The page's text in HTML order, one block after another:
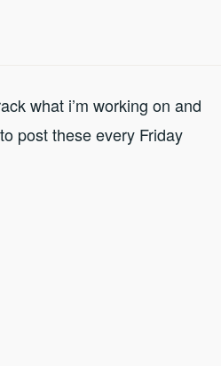
what i’m working on and
post these every Friday